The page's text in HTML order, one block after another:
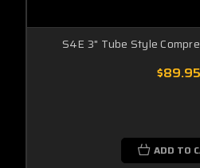
S4E 3" Tube Style
$89.95
ADD TO